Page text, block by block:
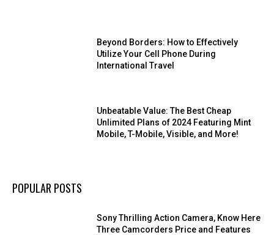
Beyond Borders: How to Effectively
Utilize Your Cell Phone During
International Travel
Unbeatable Value: The Best Cheap
Unlimited Plans of 2024 Featuring Mint
Mobile, T-Mobile, Visible, and More!
POPULAR POSTS
Sony Thrilling Action Camera, Know Here
Three Camcorders Price and Features